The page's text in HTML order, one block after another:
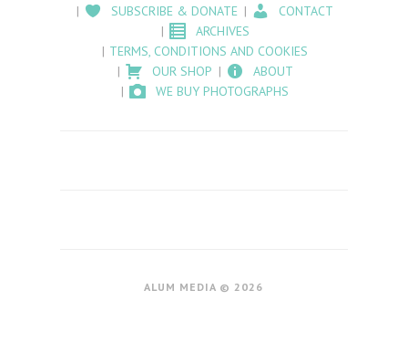
SUBSCRIBE & DONATE
CONTACT
ARCHIVES
TERMS, CONDITIONS AND COOKIES
OUR SHOP
ABOUT
WE BUY PHOTOGRAPHS
ALUM MEDIA © 2026